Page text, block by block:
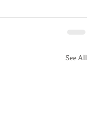
See All